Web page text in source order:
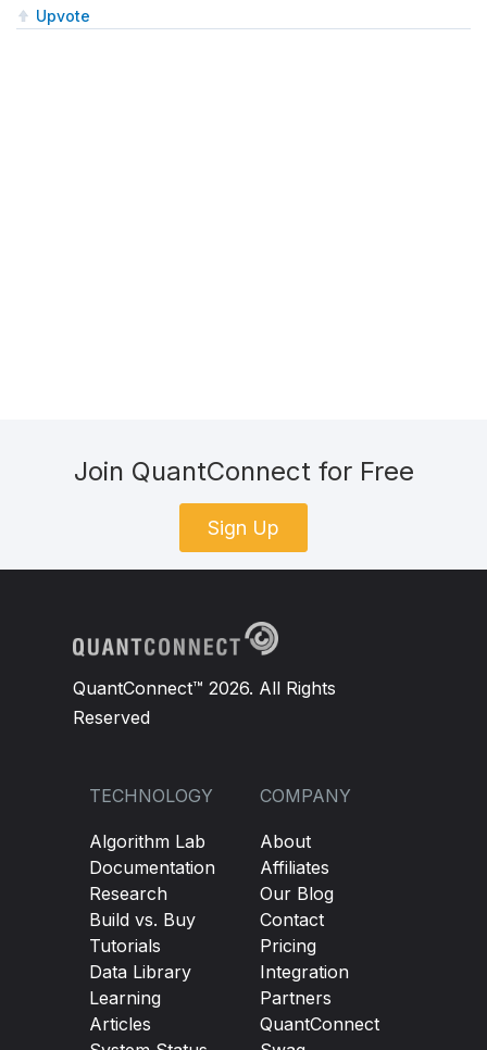
Upvote
Join QuantConnect for Free
Sign Up
QuantConnect™ 2026. All Rights
Reserved
TECHNOLOGY
Algorithm Lab
Documentation
Research
Build vs. Buy
Tutorials
Data Library
Learning
Articles
COMPANY
About
Affiliates
Our Blog
Contact
Pricing
Integration
Partners
QuantConnect